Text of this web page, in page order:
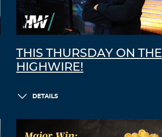
THIS THURSDAY ON THE
HIGHWIRE!
DETAILS